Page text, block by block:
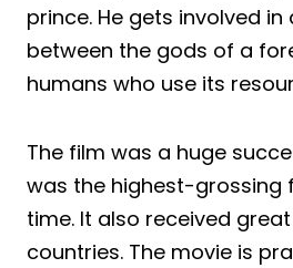
prince. He gets involved
between the gods of a
humans who use its
The film was a huge
was the highest-grossing
time. It also received
countries. The movie is